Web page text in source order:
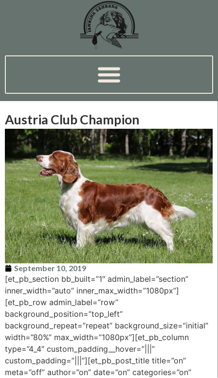
Austria Club Champion
September 10, 2019
[et_pb_section bb_built=”1″ admin_label=”section”
inner_width=”auto” inner_max_width=”1080px”]
[et_pb_row admin_label=”row”
background_position=”top_left”
background_repeat=”repeat” background_size=”initial”
width=”80%” max_width=”1080px”][et_pb_column
type=”4_4″ custom_padding__hover=”|||”
custom_padding=”|||”][et_pb_post_title title=”on”
meta=”off” author=”on” date=”on” categories=”on”